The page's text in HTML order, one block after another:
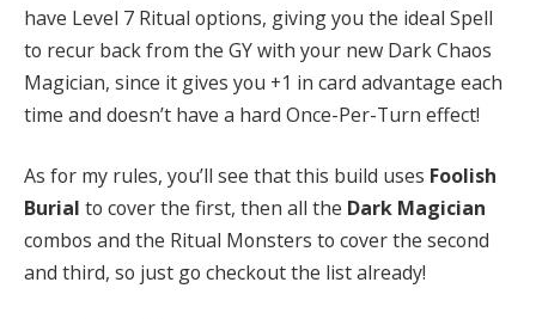
have Level 7 Ritual options, giving you the ideal Spell
to recur back from the GY with your new Dark Chaos
Magician, since it gives you +1 in card advantage each
time and doesn’t have a hard Once-Per-Turn effect!
As for my rules, you’ll see that this build uses Foolish
Burial to cover the first, then all the Dark Magician
combos and the Ritual Monsters to cover the second
and third, so just go checkout the list already!